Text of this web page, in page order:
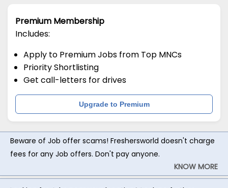
Premium Membership
Includes:
Apply to Premium Jobs from Top MNCs
Priority Shortlisting
Get call-letters for drives
Upgrade to Premium
Beware of Job offer scams! Freshersworld doesn't charge
fees for any Job offers. Don't pay anyone.
KNOW MORE